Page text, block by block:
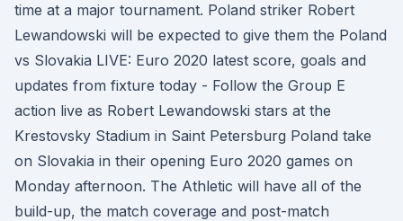
time at a major tournament. Poland striker Robert
Lewandowski will be expected to give them the Poland
vs Slovakia LIVE: Euro 2020 latest score, goals and
updates from fixture today - Follow the Group E
action live as Robert Lewandowski stars at the
Krestovsky Stadium in Saint Petersburg Poland take
on Slovakia in their opening Euro 2020 games on
Monday afternoon. The Athletic will have all of the
build-up, the match coverage and post-match